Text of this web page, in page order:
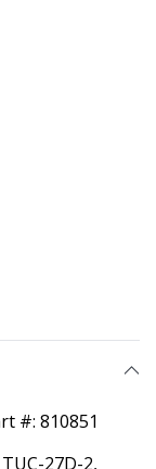
#: 810851
27D-2,